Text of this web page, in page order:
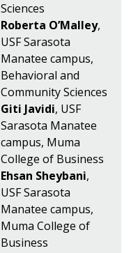
Sciences
Roberta O’Malley,
USF Sarasota
Manatee campus,
Behavioral and
Community Sciences
Giti Javidi, USF
Sarasota Manatee
campus, Muma
College of Business
Ehsan Sheybani,
USF Sarasota
Manatee campus,
Muma College of
Business